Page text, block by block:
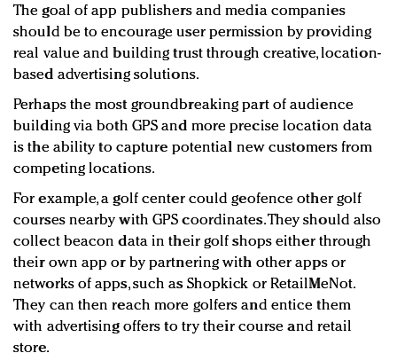
The goal of app publishers and media companies
should be to encourage user permission by providing
real value and building trust through creative, location-
based advertising solutions.
Perhaps the most groundbreaking part of audience
building via both GPS and more precise location data
is the ability to capture potential new customers from
competing locations.
For example, a golf center could geofence other golf
courses nearby with GPS coordinates. They should also
collect beacon data in their golf shops either through
their own app or by partnering with other apps or
networks of apps, such as Shopkick or RetailMeNot.
They can then reach more golfers and entice them
with advertising offers to try their course and retail
store.